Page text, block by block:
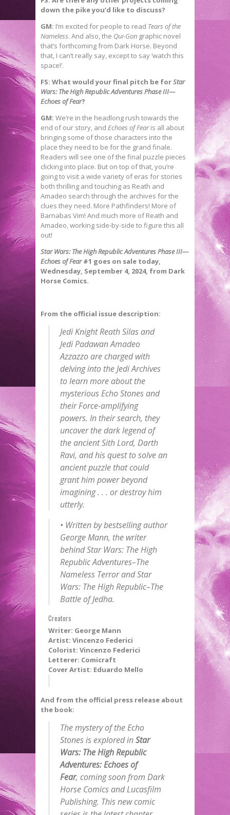
down the pike you’d like to discuss?
GM: I’m excited for people to read Tears of the
Nameless. And also, the Qui-Gon graphic novel
that’s forthcoming from Dark Horse. Beyond
that, I can’t really say, except to say ‘watch this
space!’.
FS: What would your final pitch be forStar
Wars: The High Republic Adventures Phase III—
Echoes of Fear?
GM: We’re in the headlong rush towards the
end of our story, and Echoes of Fearis all about
bringing some of those characters into the
place they need to be for the grand finale.
Readers will see one of the final puzzle pieces
clicking into place. But on top of that, you’re
going to visit a wide variety of eras for stories
both thrilling and touching as Reath and
Amadeo search through the archives for the
clues they need. More Pathfinders! More of
Barnabas Vim! And much more of Reath and
Amadeo, working side-by-side to figure this all
out!
Star Wars: The High Republic Adventures Phase III—
Echoes of Fear #1 goes on sale today,
Wednesday, September 4, 2024, from Dark
Horse Comics.
From the official issue description:
Jedi Knight Reath Silas and
Jedi Padawan Amadeo
Azzazzo are charged with
delving into the Jedi Archives
to learn more about the
mysterious Echo Stones and
their Force-amplifying
powers. In their search, they
uncover the dark legend of
the ancient Sith Lord, Darth
Ravi, and his quest to solve an
ancient puzzle that could
grant him power beyond
imagining . . . or destroy him
utterly.
• Written by bestselling author
George Mann, the writer
behindStar Wars: The High
Republic Adventures–The
Nameless TerrorandStar
Wars: The High Republic–The
Battle of Jedha.
Creators
Writer: George Mann
Artist: Vincenzo Federici
Colorist: Vincenzo Federici
Letterer: Comicraft
Cover Artist: Eduardo Mello
And from the official press release about
the book:
The mystery of the Echo
Stones is explored inStar
Wars: The High Republic
Adventures: Echoes of
Fear, coming soon from Dark
Horse Comics and Lucasfilm
Publishing. This new comic